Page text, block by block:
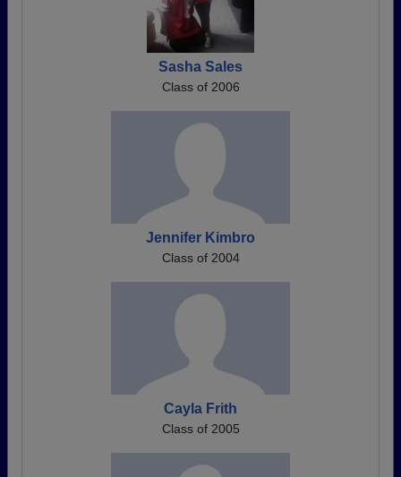
Sasha Sales
Class of 2006
Jennifer Kimbro
Class of 2004
Cayla Frith
Class of 2005